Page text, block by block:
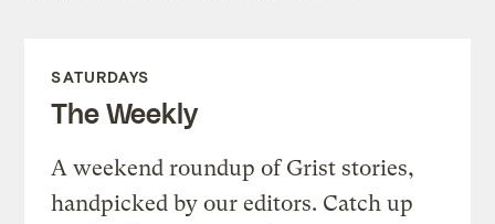
SATURDAYS
The Weekly
A weekend roundup of Grist stories,
handpicked by our editors. Catch up